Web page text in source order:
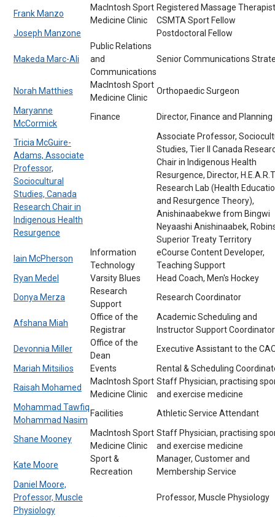
Frank Manzo
MacIntosh Sport
Medicine Clinic
Registered Massage
CSMTA Sport Fellow
Joseph Manzone
Postdoctoral Fellow
Makeda Marc-Ali
Public Relations
and
Communications
Senior Communications
Norah Matthies
MacIntosh Sport
Medicine Clinic
Orthopaedic Surgeon
Maryanne
McCormick
Finance Director, Finance and Planning
Tricia McGuire-
Adams, Associate
Professor,
Sociocultural
Studies, Canada
Research Chair in
Indigenous Health
Resurgence
Associate Professor,
Studies, Tier II Canada
Chair in Indigenous Health
Resurgence, Director,
Research Lab (Health
and Resurgence Theory),
Anishinaabekwe from Bingwi
Neyaashi Anishinaabek,
Superior Treaty Territory
Iain McPherson
Information
Technology
eCourse Content Developer,
Teaching Support
Ryan Medel
Varsity Blues
Head Coach, Men's Hockey
Donya Merza
Research
Support
Research Coordinator
Afshana Miah
Office of the
Registrar
Academic Scheduling and
Instructor Support Coordinator
Devonnia Miller
Office of the
Dean
Executive Assistant to the
Mariah Mitsilios
Events
Rental & Scheduling
Raisah Mohamed
MacIntosh Sport
Medicine Clinic
Staff Physician, practising
and exercise medicine
Mohammad Tawfiq
Mohammad Nasim
Facilities Athletic Service Attendant
Shane Mooney
MacIntosh Sport
Medicine Clinic
Staff Physician, practising
and exercise medicine
Kate Moore
Sport &
Recreation
Manager, Customer and
Membership Service
Daniel Moore,
Professor, Muscle
Physiology
Professor, Muscle Physiology